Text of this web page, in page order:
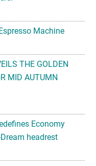
THE GOLDEN
MID AUTUMN
Economy
headrest
Legendary
125th Anniversary